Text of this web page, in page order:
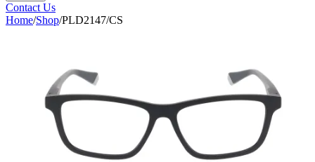
Contact Us
Home/Shop/PLD2147/CS